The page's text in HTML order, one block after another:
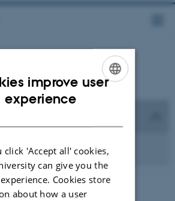
Eriksen
improve user
experience
click 'Accept all' cookies,
can give you the
Cookies store
about how a user